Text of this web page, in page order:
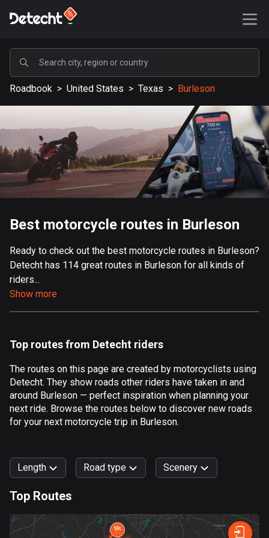
POPULAR
United States
587076 routes
Sweden
203052 routes
United Kingdom
115100 routes
9 routes
517 routes
181 routes
Algeria
175 routes
Andorra
61 routes
1 route
1 route
Argentina
Roadbook > United States > Texas > Burleson
Best motorcycle routes in Burleson
Ready to check out the best motorcycle routes in Burleson?
Detecht has 114 great routes in Burleson for all kinds of
riders...
Show more
Top routes from Detecht riders
The routes on this page are created by motorcyclists using
Detecht. They show roads other riders have taken in and
around Burleson — perfect inspiration when planning your
next ride. Browse the routes below to discover new roads
for your next motorcycle trip in Burleson.
Length Road type
Fast Terrain Curvy
Scenery
Forest Mountain Water Fields City
Top Routes